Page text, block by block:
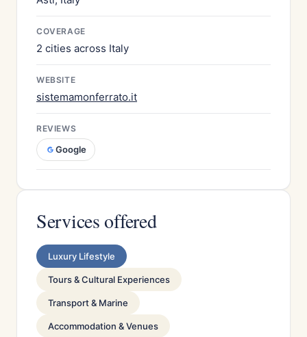
COVERAGE
2 cities across Italy
WEBSITE
sistemamonferrato.it
REVIEWS
Google
Services offered
Luxury Lifestyle
Tours & Cultural Experiences
Transport & Marine
Accommodation & Venues